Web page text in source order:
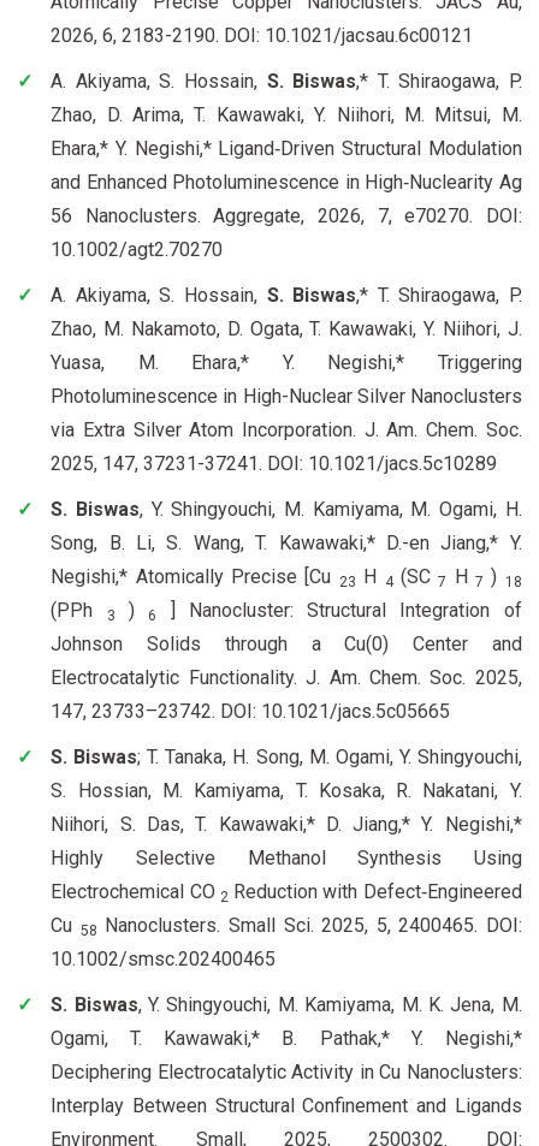
2026, 6, 2183-2190. DOI: 10.1021/jacsau.6c00121
A. Akiyama, S. Hossain,S. Biswas,* T. Shiraogawa, P.
Zhao, D. Arima, T. Kawawaki, Y. Niihori, M. Mitsui, M.
Ehara,* Y. Negishi,* Ligand‐Driven Structural Modulation
and Enhanced Photoluminescence in High‐Nuclearity Ag
56 Nanoclusters. Aggregate, 2026, 7, e70270. DOI:
10.1002/agt2.70270
A. Akiyama, S. Hossain, S. Biswas,* T. Shiraogawa, P.
Zhao, M. Nakamoto, D. Ogata, T. Kawawaki, Y. Niihori, J.
Yuasa, M. Ehara,* Y. Negishi,* Triggering
Photoluminescence in High-Nuclear Silver Nanoclusters
via Extra Silver Atom Incorporation. J. Am. Chem. Soc.
2025, 147, 37231-37241. DOI: 10.1021/jacs.5c10289
S. Biswas, Y. Shingyouchi, M. Kamiyama, M. Ogami, H.
Song, B. Li, S. Wang, T. Kawawaki,* D.-en Jiang,* Y.
Negishi,* Atomically Precise [Cu 23 H 4 (SC7 H 7 ) 18
(PPh 3 ) 6
] Nanocluster: Structural Integration of
Johnson Solids through a Cu(0) Center and
Electrocatalytic Functionality. J. Am. Chem. Soc. 2025,
147, 23733–23742. DOI: 10.1021/jacs.5c05665
S. Biswas; T. Tanaka, H. Song, M. Ogami, Y. Shingyouchi,
S. Hossian, M. Kamiyama, T. Kosaka, R. Nakatani, Y.
Niihori, S. Das, T. Kawawaki,* D. Jiang,* Y. Negishi,*
Highly Selective Methanol Synthesis Using
Electrochemical CO 2 Reduction with Defect‐Engineered
Cu 58 Nanoclusters. Small Sci. 2025, 5, 2400465. DOI:
10.1002/smsc.202400465
S. Biswas, Y. Shingyouchi, M. Kamiyama, M. K. Jena, M.
Ogami, T. Kawawaki,* B. Pathak,* Y. Negishi,*
Deciphering Electrocatalytic Activity in Cu Nanoclusters:
Interplay Between Structural Confinement and Ligands
Environment. Small, 2025, 2500302. DOI: